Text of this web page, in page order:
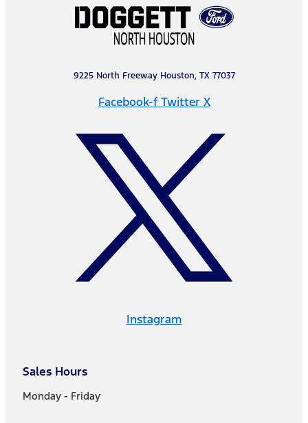
9225 North Freeway Houston, TX 77037
Facebook-f Twitter X
Instagram
Sales Hours
Monday - Friday